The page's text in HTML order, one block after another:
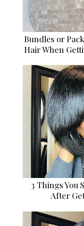
Bundles or
Hair When
3 Things You
After